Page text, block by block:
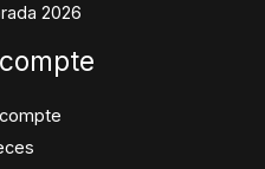
2026